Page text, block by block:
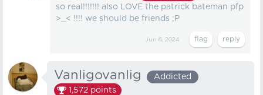
so real!!!!!!! also LOVE the patrick bateman pfp
>_< !!!! we should be friends ;P
Jun 6, 2024
Vanligovanlig
Addicted
1,572 points